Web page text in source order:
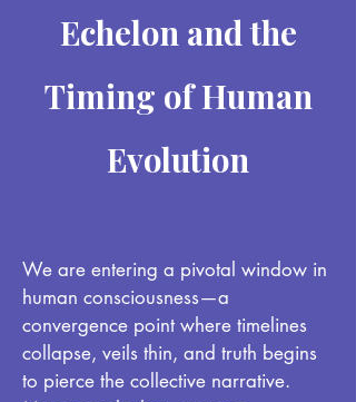
Echelon and the
Timing of Human
Evolution
We are entering a pivotal window in
human consciousness—a
convergence point where timelines
collapse, veils thin, and truth begins
to pierce the collective narrative.